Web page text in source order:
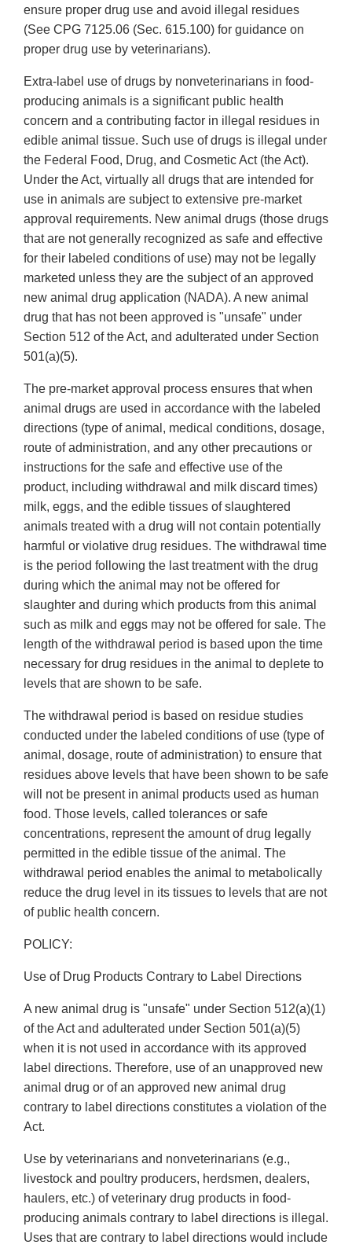
ensure proper drug use and avoid illegal residues
(See CPG 7125.06 (Sec. 615.100) for guidance on
proper drug use by veterinarians).
Extra-label use of drugs by nonveterinarians in food-
producing animals is a significant public health
concern and a contributing factor in illegal residues in
edible animal tissue. Such use of drugs is illegal under
the Federal Food, Drug, and Cosmetic Act (the Act).
Under the Act, virtually all drugs that are intended for
use in animals are subject to extensive pre-market
approval requirements. New animal drugs (those drugs
that are not generally recognized as safe and effective
for their labeled conditions of use) may not be legally
marketed unless they are the subject of an approved
new animal drug application (NADA). A new animal
drug that has not been approved is "unsafe" under
Section 512 of the Act, and adulterated under Section
501(a)(5).
The pre-market approval process ensures that when
animal drugs are used in accordance with the labeled
directions (type of animal, medical conditions, dosage,
route of administration, and any other precautions or
instructions for the safe and effective use of the
product, including withdrawal and milk discard times)
milk, eggs, and the edible tissues of slaughtered
animals treated with a drug will not contain potentially
harmful or violative drug residues. The withdrawal time
is the period following the last treatment with the drug
during which the animal may not be offered for
slaughter and during which products from this animal
such as milk and eggs may not be offered for sale. The
length of the withdrawal period is based upon the time
necessary for drug residues in the animal to deplete to
levels that are shown to be safe.
The withdrawal period is based on residue studies
conducted under the labeled conditions of use (type of
animal, dosage, route of administration) to ensure that
residues above levels that have been shown to be safe
will not be present in animal products used as human
food. Those levels, called tolerances or safe
concentrations, represent the amount of drug legally
permitted in the edible tissue of the animal. The
withdrawal period enables the animal to metabolically
reduce the drug level in its tissues to levels that are not
of public health concern.
POLICY:
Use of Drug Products Contrary to Label Directions
A new animal drug is "unsafe" under Section 512(a)(1)
of the Act and adulterated under Section 501(a)(5)
when it is not used in accordance with its approved
label directions. Therefore, use of an unapproved new
animal drug or of an approved new animal drug
contrary to label directions constitutes a violation of the
Act.
Use by veterinarians and nonveterinarians (e.g.,
livestock and poultry producers, herdsmen, dealers,
haulers, etc.) of veterinary drug products in food-
producing animals contrary to label directions is illegal.
Uses that are contrary to label directions would include